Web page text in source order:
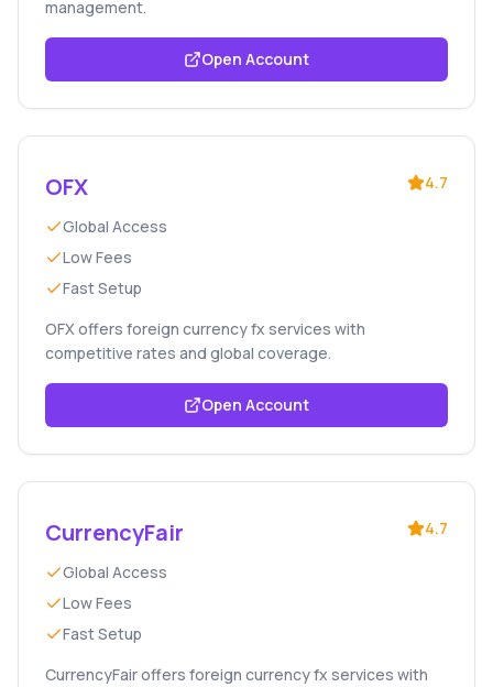
management.
Open Account
OFX 4.7
Global Access
Low Fees
Fast Setup
OFX offers foreign currency fx services with
competitive rates and global coverage.
Open Account
CurrencyFair 4.7
Global Access
Low Fees
Fast Setup
CurrencyFair offers foreign currency fx services with